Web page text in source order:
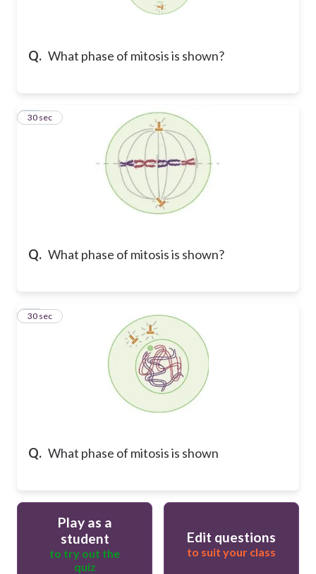
Q. What phase of mitosis is shown?
Q. What phase of mitosis is shown?
10
30 sec
Q. What phase of mitosis is shown
11
30 sec
Play as a
student
to try out the
quiz
Edit questions
to suit your class